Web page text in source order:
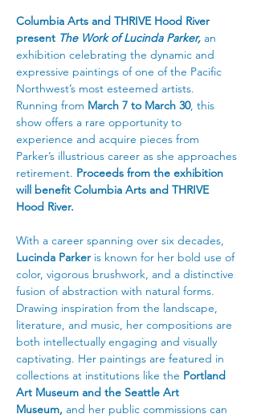
Columbia Arts and THRIVE Hood River
present The Work of Lucinda Parker, an
exhibition celebrating the dynamic and
expressive paintings of one of the Pacific
Northwest’s most esteemed artists.
Running from March 7 to March 30, this
show offers a rare opportunity to
experience and acquire pieces from
Parker’s illustrious career as she approaches
retirement. Proceeds from the exhibition
will benefit Columbia Arts and THRIVE
Hood River.
With a career spanning over six decades,
Lucinda Parker is known for her bold use of
color, vigorous brushwork, and a distinctive
fusion of abstraction with natural forms.
Drawing inspiration from the landscape,
literature, and music, her compositions are
both intellectually engaging and visually
captivating. Her paintings are featured in
collections at institutions like the Portland
Art Museum and the Seattle Art
Museum, and her public commissions can